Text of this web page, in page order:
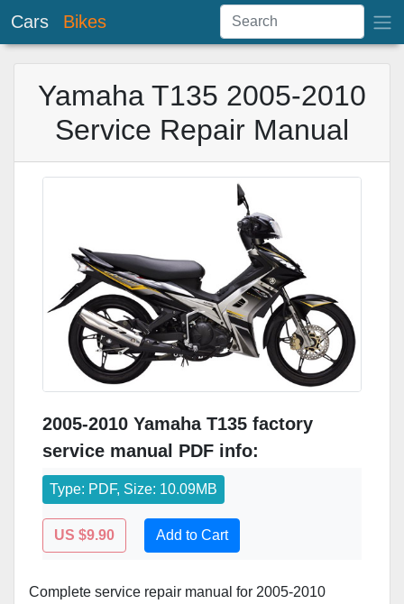
Cars Bikes
Yamaha T135 2005-2010
Service Repair Manual
2005-2010 Yamaha T135 factory
service manual PDF info:
Type: PDF, Size: 10.09MB
US $9.90 Add to Cart
Complete service repair manual for 2005-2010